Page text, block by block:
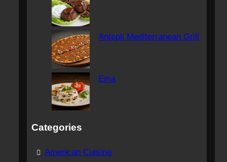
Antepli Mediterranean Grill
Ema
Categories
American Cuisine